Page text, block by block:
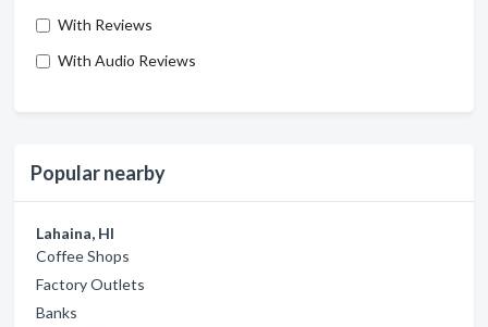
With Reviews
With Audio Reviews
Popular nearby
Lahaina, HI
Coffee Shops
Factory Outlets
Banks